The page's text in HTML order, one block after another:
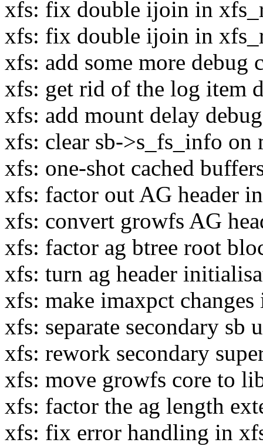
xfs: fix double ijoin in
xfs: fix double ijoin in
xfs: add some more debug
xfs: get rid of the log item
xfs: add mount delay
xfs: clear sb->s_fs_info on
xfs: one-shot cached
xfs: factor out AG header
xfs: convert growfs AG
xfs: factor ag btree root
xfs: turn ag header
xfs: make imaxpct
xfs: separate secondary sb
xfs: rework secondary
xfs: move growfs core to
xfs: factor the ag length
xfs: fix error handling in